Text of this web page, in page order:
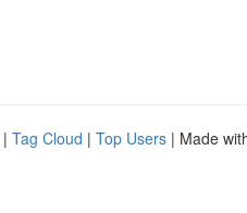
| Tag Cloud | Top Users | Made